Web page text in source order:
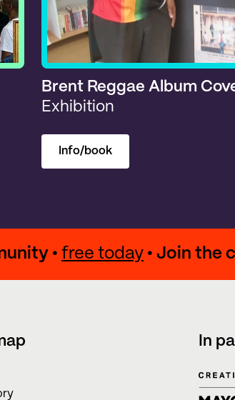
Brent Reggae Album
Exhibition
Info/book
•free today• Join
In